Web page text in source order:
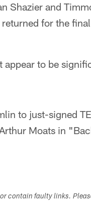
Shazier and
for the
appear to be
to just-signed
Moats in
contain faulty links.